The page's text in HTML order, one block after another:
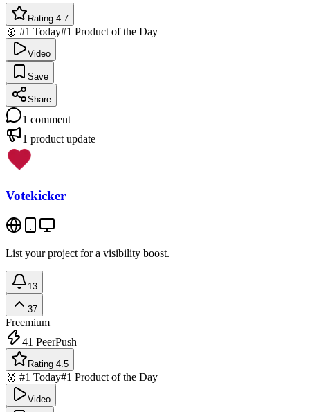
Rating 4.7
🥇 #1 Today#1 Product of the Day
Video
Save
Share
1 comment
1 product update
Votekicker
List your project for a visibility boost.
13
37
Freemium
41 PeerPush
Rating 4.5
🥇 #1 Today#1 Product of the Day
Video